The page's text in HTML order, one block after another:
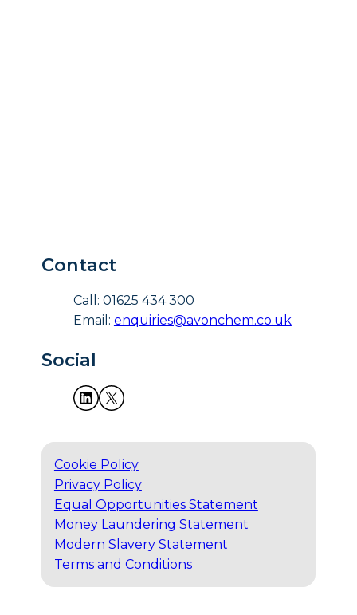
Contact
Call: 01625 434 300
Email: enquiries@avonchem.co.uk
Social
Cookie Policy
Privacy Policy
Equal Opportunities Statement
Money Laundering Statement
Modern Slavery Statement
Terms and Conditions